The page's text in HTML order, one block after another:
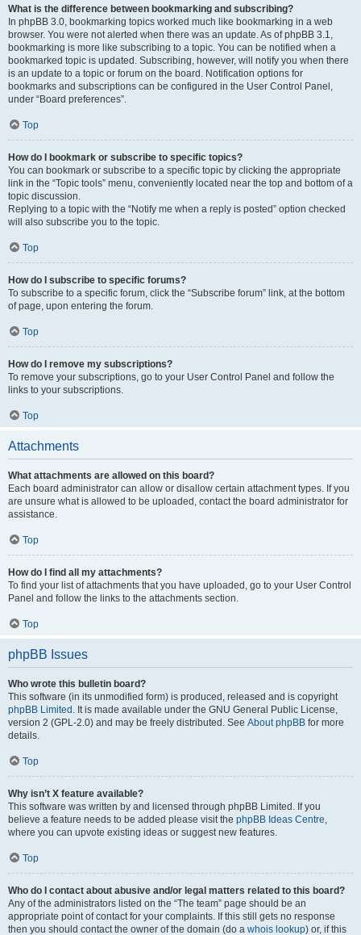
What is the difference between bookmarking and subscribing?
In phpBB 3.0, bookmarking topics worked much like bookmarking in a web
browser. You were not alerted when there was an update. As of phpBB 3.1,
bookmarking is more like subscribing to a topic. You can be notified when a
bookmarked topic is updated. Subscribing, however, will notify you when there
is an update to a topic or forum on the board. Notification options for
bookmarks and subscriptions can be configured in the User Control Panel,
under “Board preferences”.
Top
How do I bookmark or subscribe to specific topics?
You can bookmark or subscribe to a specific topic by clicking the appropriate
link in the “Topic tools” menu, conveniently located near the top and bottom of a
topic discussion.
Replying to a topic with the “Notify me when a reply is posted” option checked
will also subscribe you to the topic.
Top
How do I subscribe to specific forums?
To subscribe to a specific forum, click the “Subscribe forum” link, at the bottom
of page, upon entering the forum.
Top
How do I remove my subscriptions?
To remove your subscriptions, go to your User Control Panel and follow the
links to your subscriptions.
Top
Attachments
What attachments are allowed on this board?
Each board administrator can allow or disallow certain attachment types. If you
are unsure what is allowed to be uploaded, contact the board administrator for
assistance.
Top
How do I find all my attachments?
To find your list of attachments that you have uploaded, go to your User Control
Panel and follow the links to the attachments section.
Top
phpBB Issues
Who wrote this bulletin board?
This software (in its unmodified form) is produced, released and is copyright
phpBB Limited . It is made available under the GNU General Public License,
version 2 (GPL-2.0) and may be freely distributed. See About phpBB for more
details.
Top
Why isn’t X feature available?
This software was written by and licensed through phpBB Limited. If you
believe a feature needs to be added please visit the phpBB Ideas Centre,
where you can upvote existing ideas or suggest new features.
Top
Who do I contact about abusive and/or legal matters related to this board?
Any of the administrators listed on the “The team” page should be an
appropriate point of contact for your complaints. If this still gets no response
then you should contact the owner of the domain (do a whois lookup) or, if this